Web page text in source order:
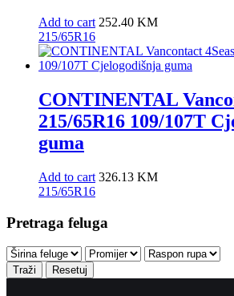
Add to cart 252.40 KM
215/65R16
CONTINENTAL
215/65R16 109/107T
guma
Add to cart 326.13 KM
215/65R16
Pretraga feluga
Traži Resetuj